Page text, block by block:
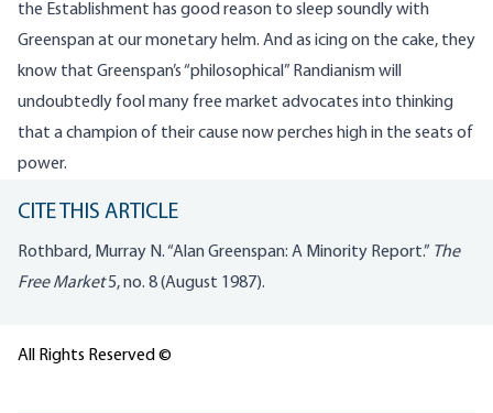
the Establishment has good reason to sleep soundly with
Greenspan at our monetary helm. And as icing on the cake, they
know that Greenspan’s “philosophical” Randianism will
undoubtedly fool many free market advocates into thinking
that a champion of their cause now perches high in the seats of
power.
CITE THIS ARTICLE
Rothbard, Murray N. “Alan Greenspan: A Minority Report.” The
Free Market5, no. 8 (August 1987).
All Rights Reserved ©